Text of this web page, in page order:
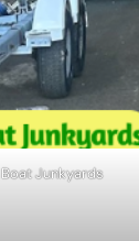
Boat Junkyards